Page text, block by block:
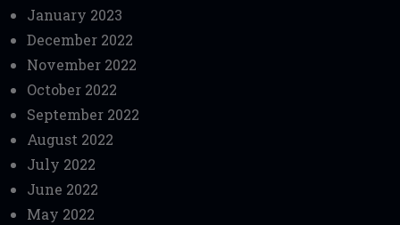
January 2023
December 2022
November 2022
October 2022
September 2022
August 2022
July 2022
June 2022
May 2022